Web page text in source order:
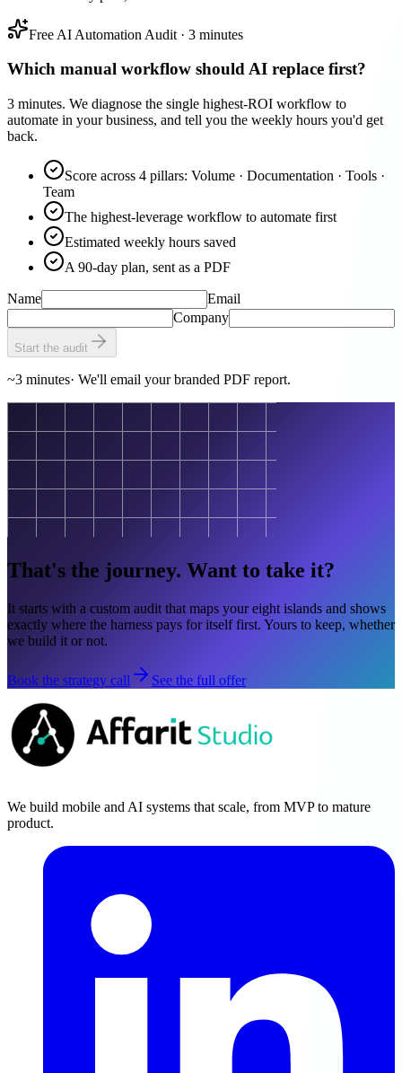
Free AI Automation Audit · 3 minutes
Which manual workflow should AI replace first?
3 minutes. We diagnose the single highest-ROI workflow to
automate in your business, and tell you the weekly hours you'd get
back.
Score across 4 pillars: Volume · Documentation · Tools ·
Team
The highest-leverage workflow to automate first
Estimated weekly hours saved
A 90-day plan, sent as a PDF
Name
Email
Company
Start the audit
~3 minutes· We'll email your branded PDF report.
That's the journey. Want to take it?
It starts with a custom audit that maps your eight islands and shows
exactly where the harness pays for itself first. Yours to keep, whether
we build it or not.
Book the strategy call See the full offer
We build mobile and AI systems that scale, from MVP to mature
product.